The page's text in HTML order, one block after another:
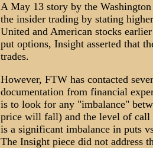
A May 13 story by the
the insider trading by stating
United and American stocks
put options, Insight asserted that
trades.
However, FTW has contacted
documentation from financial
is to look for any "imbalance"
price will fall) and the level of call
is a significant imbalance in puts
The Insight piece did not address